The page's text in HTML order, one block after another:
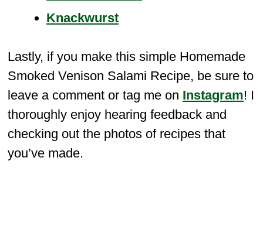
Knackwurst
Lastly, if you make this simple Homemade
Smoked Venison Salami Recipe, be sure to
leave a comment or tag me on Instagram! I
thoroughly enjoy hearing feedback and
checking out the photos of recipes that
you’ve made.